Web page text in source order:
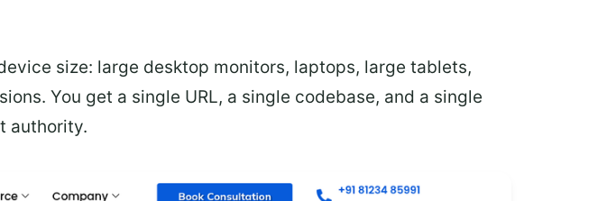
size: large desktop monitors, laptops, large tablets,
You get a single URL, a single codebase, and a single
authority.